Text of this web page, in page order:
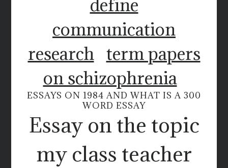
define
communication
research term papers
on schizophrenia
ESSAYS ON 1984 AND WHAT IS A 300
WORD ESSAY
Essay on the topic
my class teacher